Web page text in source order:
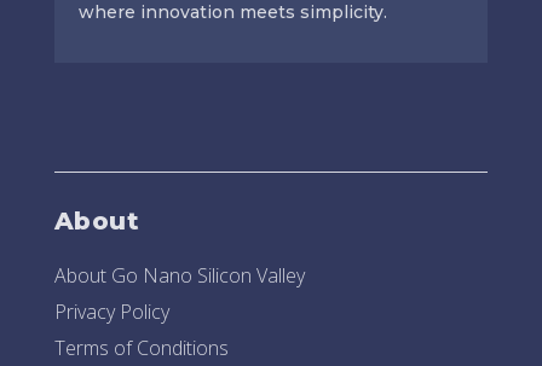
where innovation meets simplicity.
About
About Go Nano Silicon Valley
Privacy Policy
Terms of Conditions